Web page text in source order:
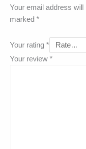
Your email address will
marked *
Your rating *
Your review *